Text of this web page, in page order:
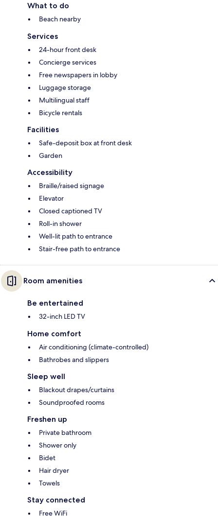
What to do
Beach nearby
Services
24-hour front desk
Concierge services
Free newspapers in lobby
Luggage storage
Multilingual staff
Bicycle rentals
Facilities
Safe-deposit box at front desk
Garden
Accessibility
Braille/raised signage
Elevator
Closed captioned TV
Roll-in shower
Well-lit path to entrance
Stair-free path to entrance
Room amenities
Be entertained
32-inch LED TV
Home comfort
Air conditioning (climate-controlled)
Bathrobes and slippers
Sleep well
Blackout drapes/curtains
Soundproofed rooms
Freshen up
Private bathroom
Shower only
Bidet
Hair dryer
Towels
Stay connected
Free WiFi